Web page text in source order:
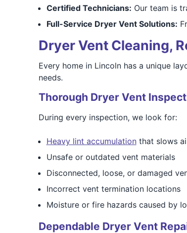
Certified Technicians: Our team is
Full-Service Dryer Vent Solutions:
Dryer Vent Cleaning,
Every home in Lincoln has a unique
needs.
Thorough Dryer Vent
During every inspection, we look for:
Heavy lint accumulationthat slows
Unsafe or outdated vent materials
Disconnected, loose, or damaged
Incorrect vent termination locations
Moisture or fire hazards caused by
Dependable Dryer Vent